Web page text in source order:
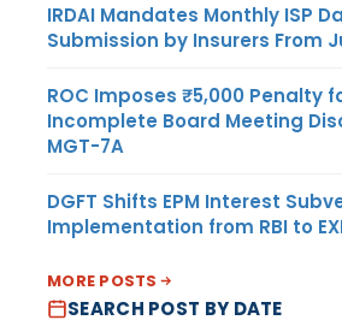
IRDAI Mandates Monthly ISP
Submission by Insurers From
ROC Imposes ₹5,000 Penalty
Incomplete Board Meeting
MGT-7A
DGFT Shifts EPM Interest
Implementation from RBI to
MORE POSTS
SEARCH POST BY DATE